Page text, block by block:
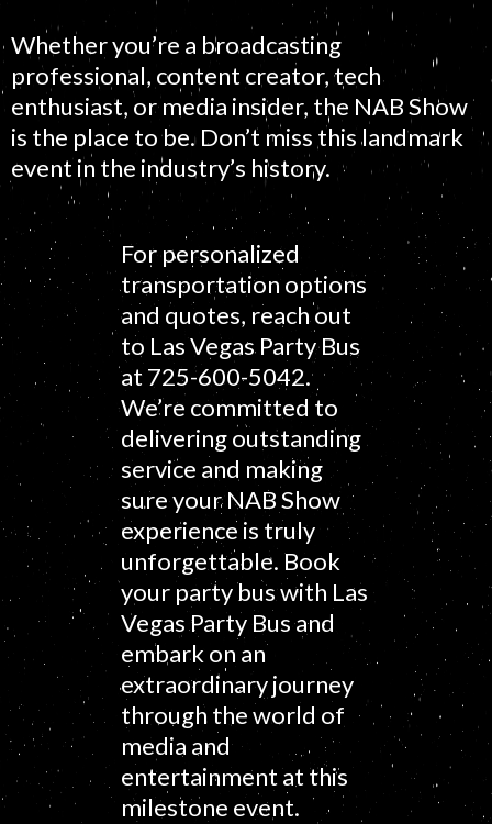
Whether you’re a broadcasting
professional, content creator, tech
enthusiast, or media insider, the NAB Show
is the place to be. Don’t miss this landmark
event in the industry’s history.
For personalized
transportation options
and quotes, reach out
to Las Vegas Party Bus
at 725-600-5042.
We’re committed to
delivering outstanding
service and making
sure your NAB Show
experience is truly
unforgettable. Book
your party bus with Las
Vegas Party Bus and
embark on an
extraordinary journey
through the world of
media and
entertainment at this
milestone event.